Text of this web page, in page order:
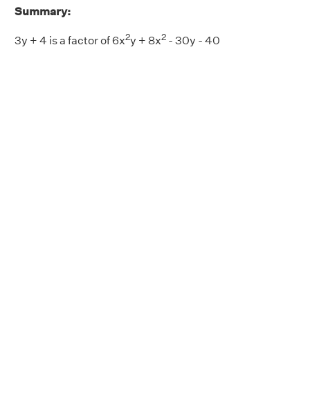
Summary:
3y + 4 is a factor of 6x2y + 8x2 - 30y - 40